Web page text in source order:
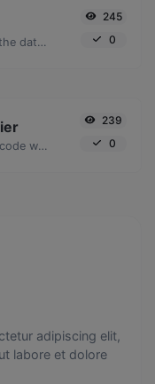
Upload a image and extract the data out of it.
245
0
Format & beautify your SQL code with ease.
239
0
adipiscing elit,
labore et dolore